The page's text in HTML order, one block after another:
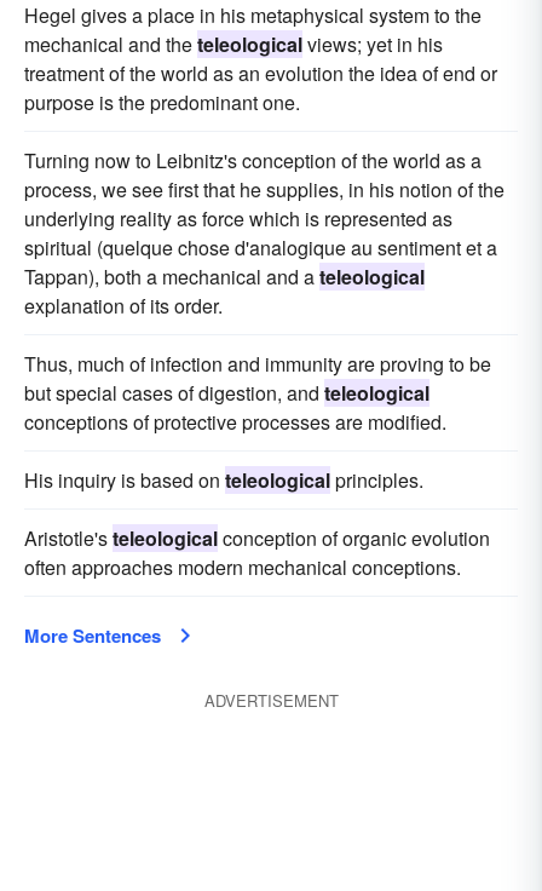
Hegel gives a place in his metaphysical system to the
mechanical and theteleologicalviews; yet in his
treatment of the world as an evolution the idea of end or
purpose is the predominant one.
Turning now to Leibnitz's conception of the world as a
process, we see first that he supplies, in his notion of the
underlying reality as force which is represented as
spiritual (quelque chose d'analogique au sentiment et a
Tappan), both a mechanical and ateleological
explanation of its order.
Thus, much of infection and immunity are proving to be
but special cases of digestion, and teleological
conceptions of protective processes are modified.
His inquiry is based on teleologicalprinciples.
Aristotle'steleologicalconception of organic evolution
often approaches modern mechanical conceptions.
More Sentences
ADVERTISEMENT